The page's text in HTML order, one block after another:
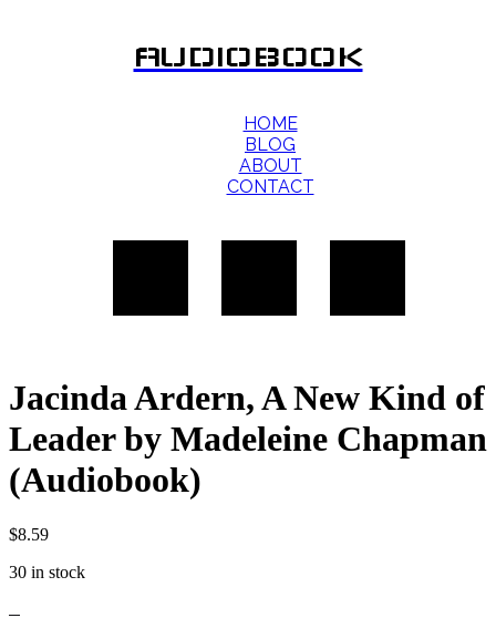
AUDIOBOOK
HOME
BLOG
ABOUT
CONTACT
Jacinda Ardern, A New Kind of
Leader by Madeleine Chapman
(Audiobook)
$8.59
30 in stock